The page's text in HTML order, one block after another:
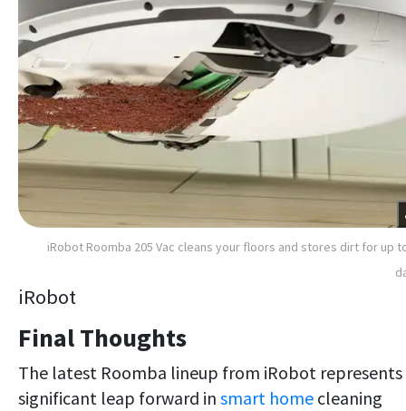
iRobot Roomba 205 Vac cleans your floors and stores dirt for up
iRobot
Final Thoughts
The latest Roomba lineup from iRobot represents
significant leap forward in smart home cleaning